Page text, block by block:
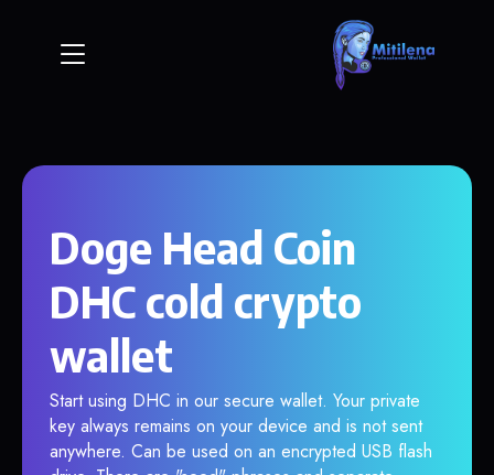
Doge Head Coin
DHC cold crypto
wallet
Start using DHC in our secure wallet. Your private
key always remains on your device and is not sent
anywhere. Can be used on an encrypted USB flash